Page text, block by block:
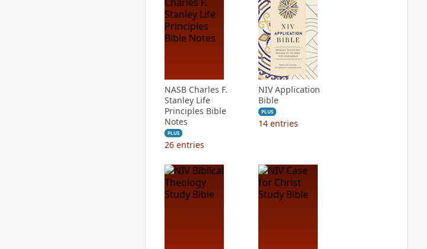
NASB Charles F.
Stanley Life
Principles Bible
Notes
PLUS
26 entries
NIV Application
Bible
PLUS
14 entries